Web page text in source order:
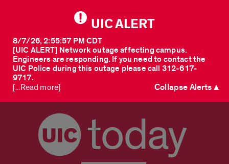
UIC ALERT
[UIC ALERT] Network outage affecting campus.
Engineers are responding. If you need to contact the
UIC Police during this outage please call 312-617-
9717.
8/7/26, 2:55:57 PM CDT
[...Read more] Collapse Alerts ▲
today